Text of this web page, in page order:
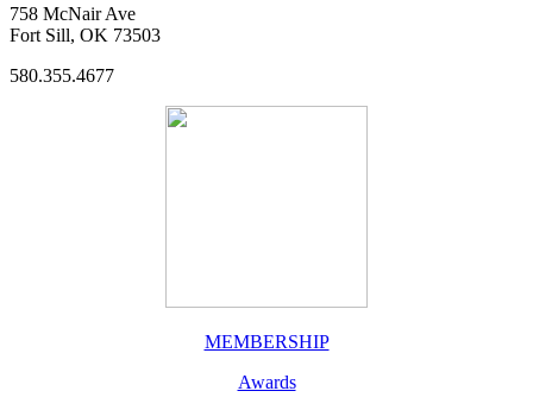
758 McNair Ave
Fort Sill, OK 73503
580.355.4677
MEMBERSHIP
Awards